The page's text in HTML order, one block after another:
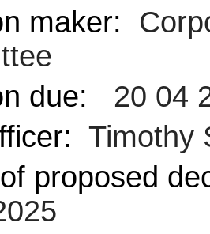
maker:
due:
20 04
Timothy
proposed